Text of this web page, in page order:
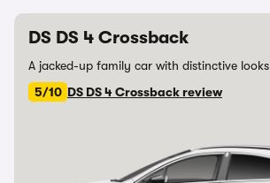
DS DS 4 Crossback
A jacked-up family car with distinctive looks
5/10 DS DS 4 Crossback review